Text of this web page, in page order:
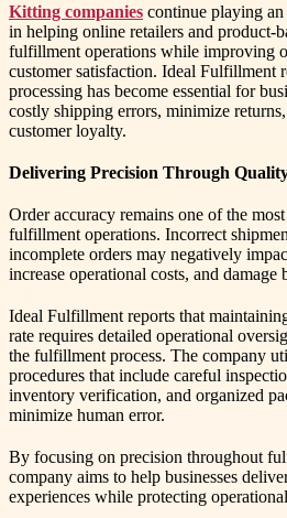
Kitting companies continue playing
in helping online retailers and product-
fulfillment operations while improving
customer satisfaction. Ideal Fulfillment
processing has become essential for
costly shipping errors, minimize
customer loyalty.
Delivering Precision Through
Order accuracy remains one of the
fulfillment operations. Incorrect
incomplete orders may negatively
increase operational costs, and damage
Ideal Fulfillment reports that
rate requires detailed operational
the fulfillment process. The company
procedures that include careful
inventory verification, and organized
minimize human error.
By focusing on precision throughout
company aims to help businesses
experiences while protecting